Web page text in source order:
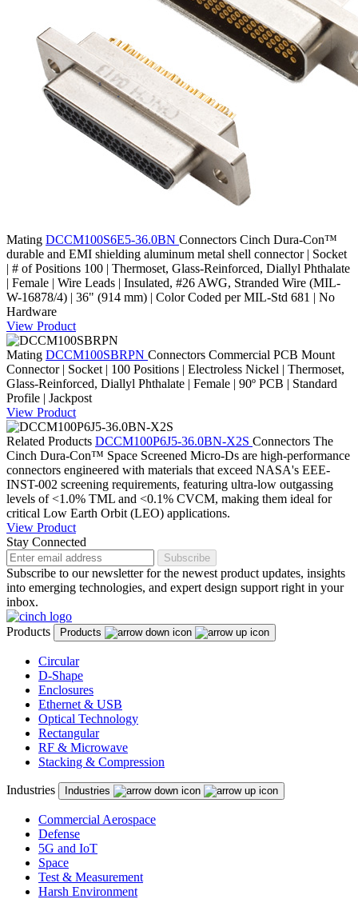
Mating DCCM100S6E5-36.0BN Connectors Cinch Dura-Con™
durable and EMI shielding aluminum metal shell connector | Socket
| # of Positions 100 | Thermoset, Glass-Reinforced, Diallyl Phthalate
| Female | Wire Leads | Insulated, #26 AWG, Stranded Wire (MIL-
W-16878/4) | 36" (914 mm) | Color Coded per MIL-Std 681 | No
Hardware
View Product
Mating DCCM100SBRPN Connectors Commercial PCB Mount
Connector | Socket | 100 Positions | Electroless Nickel | Thermoset,
Glass-Reinforced, Diallyl Phthalate | Female | 90º PCB | Standard
Profile | Jackpost
View Product
Related Products DCCM100P6J5-36.0BN-X2S Connectors The
Cinch Dura-Con™ Space Screened Micro-Ds are high-performance
connectors engineered with materials that exceed NASA's EEE-
INST-002 screening requirements, featuring ultra-low outgassing
levels of <1.0% TML and <0.1% CVCM, making them ideal for
critical Low Earth Orbit (LEO) applications.
View Product
Stay Connected
Subscribe
Subscribe to our newsletter for the newest product updates, insights
into emerging technologies, and expert design support right in your
inbox.
Products Products
Circular
D-Shape
Enclosures
Ethernet & USB
Optical Technology
Rectangular
RF & Microwave
Stacking & Compression
Industries Industries
Commercial Aerospace
Defense
5G and IoT
Space
Test & Measurement
Harsh Environment